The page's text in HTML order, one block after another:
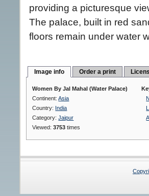
providing a picturesque
The palace, built in red
floors remain under water
Image info Order a print
Women By Jal Mahal (Water Palace)
Continent:Asia
Country: India
Category:Jaipur
Viewed:3753 times